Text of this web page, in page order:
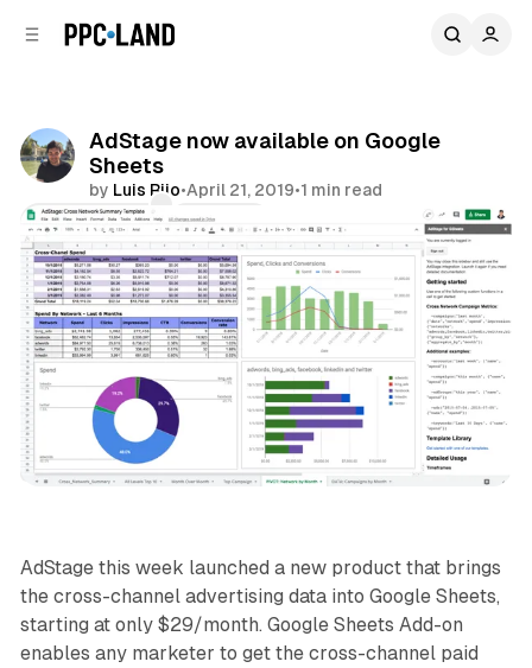
AdStage now available on Google
Sheets
by Luis Rijo•April 21, 2019•1 min read
Comments
Share
Data
AdStage this week launched a new product that brings
the cross-channel advertising data into Google Sheets,
starting at only $29/month. Google Sheets Add-on
enables any marketer to get the cross-channel paid